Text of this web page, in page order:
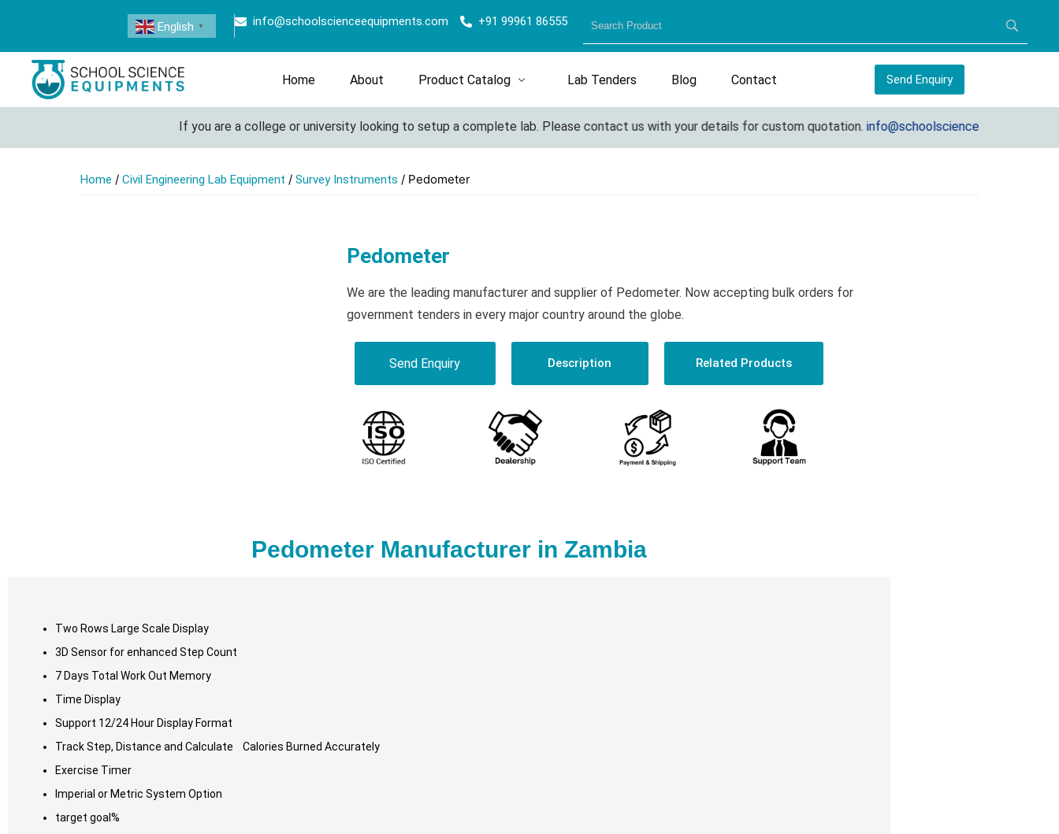
info@schoolscienceequipments.com +91 99961 86555
English ▼
Home About Product Catalog Lab Tenders Blog Contact Send Enquiry
If you are a college or university looking to setup a complete lab. Please contact us with your details for custom quotation.info@schoolscienceequipments.com
Home / Civil Engineering Lab Equipment / Survey Instruments / Pedometer
Pedometer
We are the leading manufacturer and supplier of Pedometer. Now accepting bulk orders for
government tenders in every major country around the globe.
Send Enquiry Description Related Products
Pedometer Manufacturer in Zambia
Two Rows Large Scale Display
3D Sensor for enhanced Step Count
7 Days Total Work Out Memory
Time Display
Support 12/24 Hour Display Format
Track Step, Distance and Calculate Calories Burned Accurately
Exercise Timer
Imperial or Metric System Option
target goal%